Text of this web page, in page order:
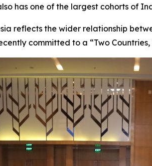
has one of the largest cohorts of
reflects the wider relationship
committed to a “Two